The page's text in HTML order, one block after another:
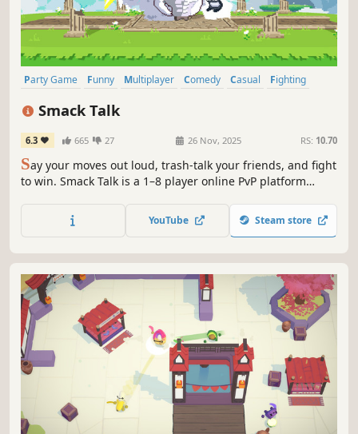
Party Game Funny Multiplayer Comedy Casual
Fighting
Smack Talk
6.3 665 27 26 Nov, 2025 RS: 10.70
Say your moves out loud, trash-talk your friends, and fight
to win. Smack Talk is a 1–8 player online PvP platform
land one-liners, and finish foes with wild ultimates.
YouTube Steam store